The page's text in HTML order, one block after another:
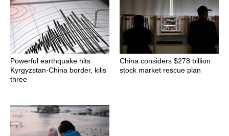
Powerful earthquake hits
Kyrgyzstan-China border, kills
three
China considers $278 billion
stock market rescue plan